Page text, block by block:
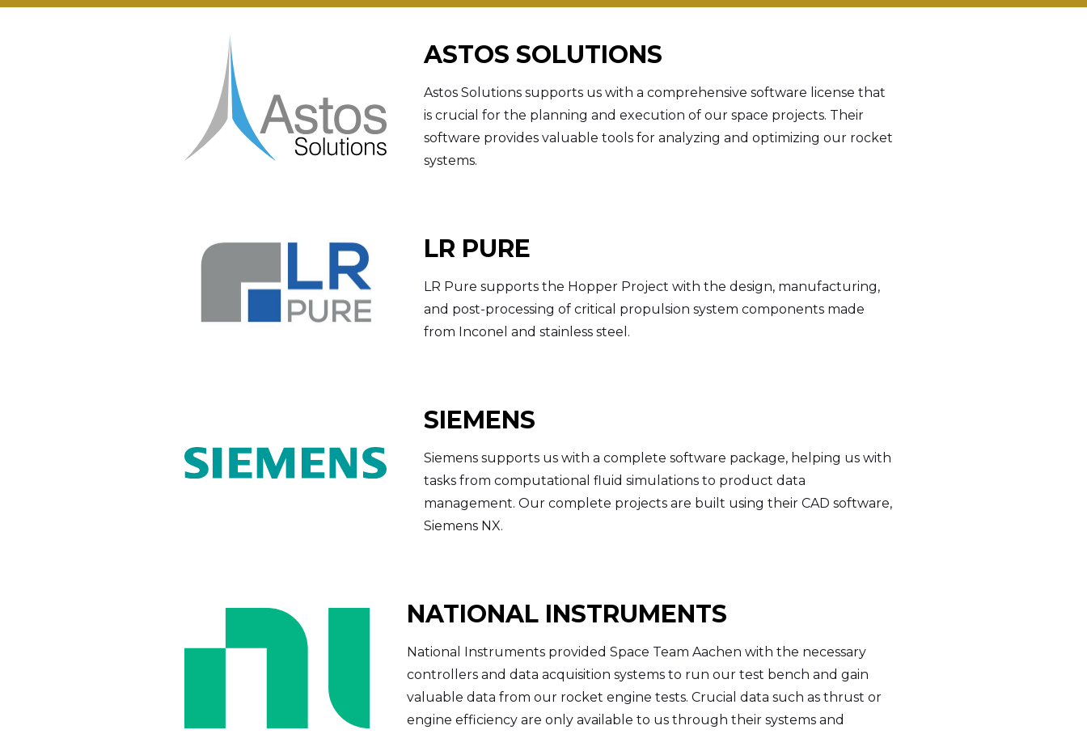
ASTOS SOLUTIONS
Astos Solutions supports us with a comprehensive software license that
is crucial for the planning and execution of our space projects. Their
software provides valuable tools for analyzing and optimizing our rocket
systems.
LR PURE
LR Pure supports the Hopper Project with the design, manufacturing,
and post-processing of critical propulsion system components made
from Inconel and stainless steel.
SIEMENS
Siemens supports us with a complete software package, helping us with
tasks from computational fluid simulations to product data
management. Our complete projects are built using their CAD software,
Siemens NX.
NATIONAL INSTRUMENTS
National Instruments provided Space Team Aachen with the necessary
controllers and data acquisition systems to run our test bench and gain
valuable data from our rocket engine tests. Crucial data such as thrust or
engine efficiency are only available to us through their systems and